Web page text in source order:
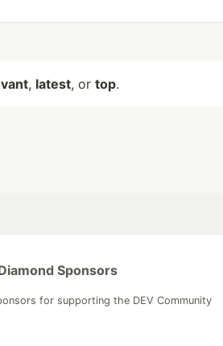
, latest, or top.
Sponsors
for supporting the DEV Community